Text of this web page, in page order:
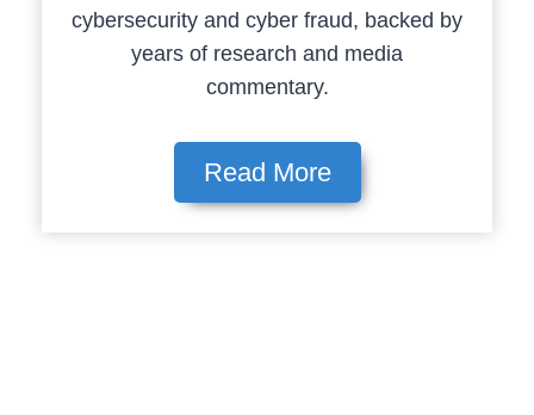
cybersecurity and cyber fraud, backed by
years of research and media
commentary.
Read More